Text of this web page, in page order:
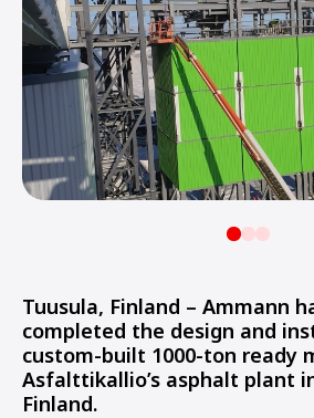
Tuusula, Finland – Ammann
completed the design and
custom-built 1000-ton ready
Asfalttikallio’s asphalt plant
Finland.